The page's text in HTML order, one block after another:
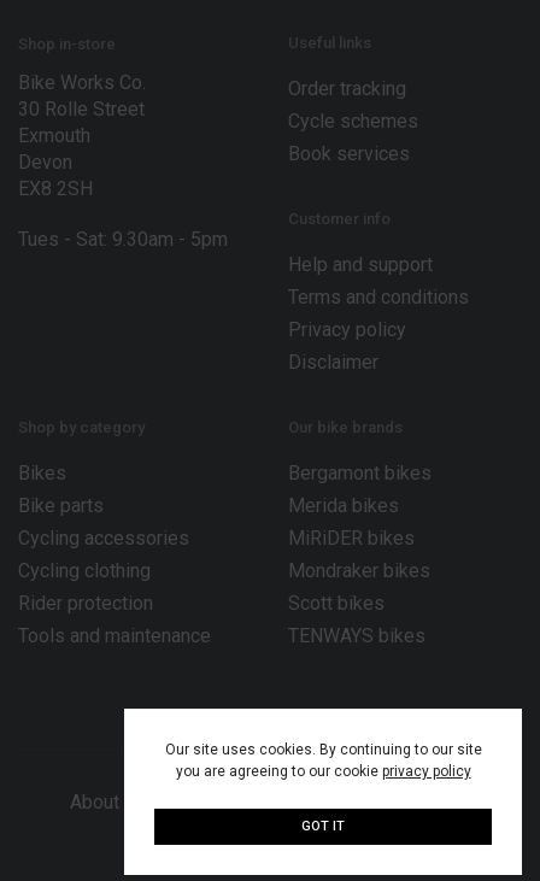
Shop in-store
Bike Works Co.
30 Rolle Street
Exmouth
Devon
EX8 2SH
Tues - Sat: 9.30am - 5pm
Useful links
Order tracking
Cycle schemes
Book services
Customer info
Help and support
Terms and conditions
Privacy policy
Disclaimer
Shop by category
Bikes
Bike parts
Cycling accessories
Cycling clothing
Rider protection
Tools and maintenance
Our bike brands
Bergamont bikes
Merida bikes
MiRiDER bikes
Mondraker bikes
Scott bikes
TENWAYS bikes
About Bike Works Co.
© 2026 Bike Works Co. Ltd
Our site uses cookies. By continuing to our site
you are agreeing to our cookie privacy policy
GOT IT